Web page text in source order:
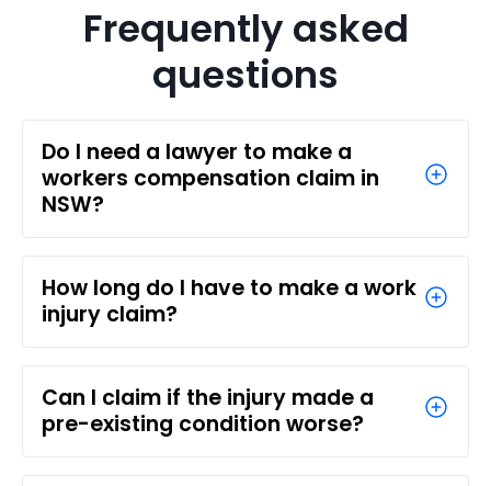
Frequently asked
questions
Do I need a lawyer to make a
workers compensation claim in
NSW?
How long do I have to make a work
injury claim?
Can I claim if the injury made a
pre-existing condition worse?